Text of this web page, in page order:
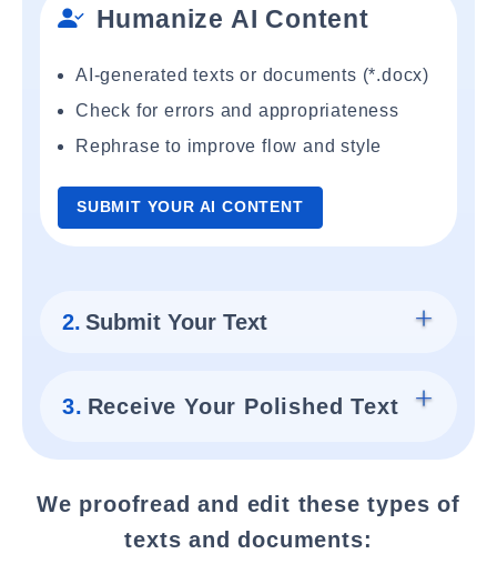
Humanize AI Content
AI-generated texts or documents (*.docx)
Check for errors and appropriateness
Rephrase to improve flow and style
SUBMIT YOUR AI CONTENT
2. Submit Your Text
3. Receive Your Polished Text
We proofread and edit these types of
texts and documents: